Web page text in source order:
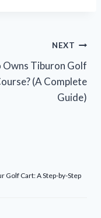
NEXT
Owns Tiburon Golf
(A Complete
Guide)
Golf Cart: A Step-by-Step